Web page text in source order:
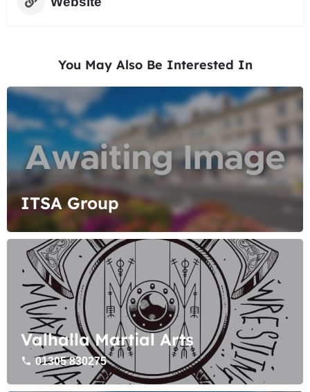
You May Also Be Interested In
ITSA Group
Valhalla Martial Arts
01305 830275